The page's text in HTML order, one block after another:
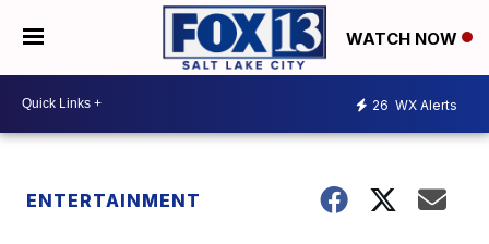
WATCH NOW
26 WX Alerts
ENTERTAINMENT